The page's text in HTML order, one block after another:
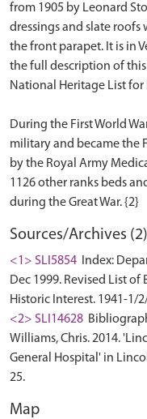
from 1905 by Leonard
dressings and slate
the front parapet. It is in
the full description of
National Heritage List for
During the First World
military and became the
by the Royal Army
1126 other ranks beds
Sources/Archives (2)
<1> SLI5854
Index:
Dec 1999. Revised List
Historic Interest. 1941-1/
<2> SLI14628
Williams, Chris. 2014.
General Hospital' in
25.
Map